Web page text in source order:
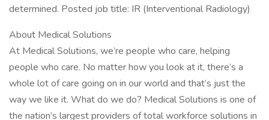
determined. Posted job title: IR (Interventional Radiology)
About Medical Solutions
At Medical Solutions, we’re people who care, helping
people who care. No matter how you look at it, there’s a
whole lot of care going on in our world and that’s just the
way we like it. What do we do? Medical Solutions is one of
the nation’s largest providers of total workforce solutions in